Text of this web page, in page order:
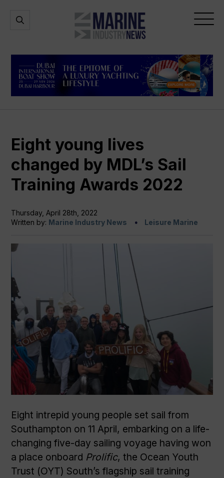
Marine
Industry
Open
Open
Eight young lives
changed by MDL’s Sail
Training Awards 2022
Thursday, April 28th, 2022
Written by: Marine Industry News Leisure Marine
Eight intrepid young people set sail from
Southampton on 11 April, embarking on a life-
changing five-day sailing voyage having won
a place onboard Prolific, the Ocean Youth
Trust (OYT) South’s flagship sail training